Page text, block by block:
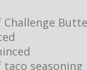
seasoning